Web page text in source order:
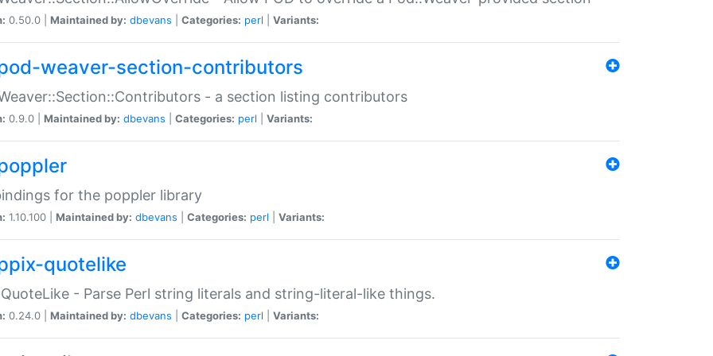
0.50.0 | Maintained by: dbevans Categories: perl Variants:
weaver-section-contributors
- a section listing contributors
0.9.0 | Maintained by: dbevans Categories: perl Variants:
for the poppler library
1.10.100 | Maintained by: dbevans Categories: perl Variants:
quotelike
- Parse Perl string literals and string-literal-like things.
0.24.0 | Maintained by: dbevans Categories: perl Variants: